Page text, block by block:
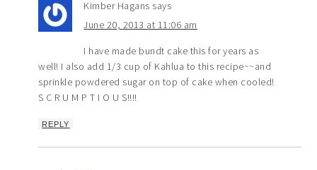
Kimber Hagans says
June 20, 2013 at 11:06 am
I have made bundt cake this for years as
well! I also add 1/3 cup of Kahlua to this recipe~~and
sprinkle powdered sugar on top of cake when cooled!
S C R U M P T I O U S!!!!
REPLY